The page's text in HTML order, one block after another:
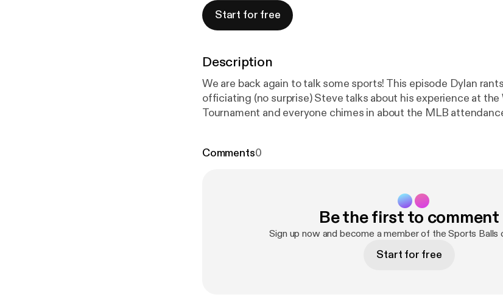
Start for free
Description
We are back again to talk some sports! This episode Dylan
officiating (no surprise) Steve talks about his experience at the
Tournament and everyone chimes in about the MLB
Comments0
Be the first to comment
Sign up now and become a member of the Sports Balls
Start for free